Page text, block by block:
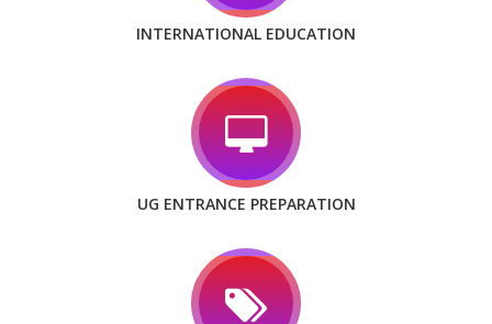
INTERNATIONAL EDUCATION
UG ENTRANCE PREPARATION